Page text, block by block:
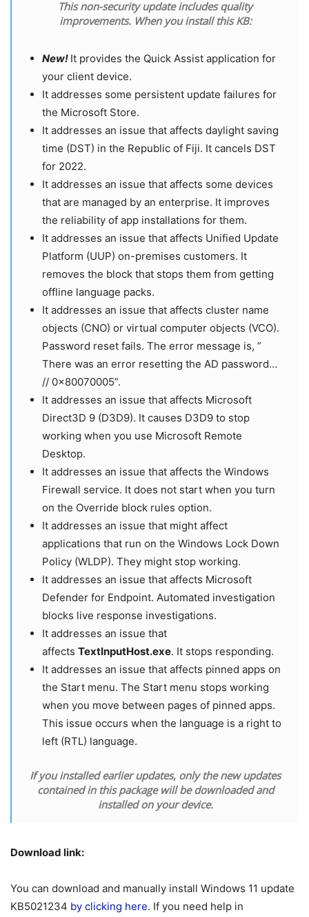
This non-security update includes quality
improvements. When you install this KB:
New! It provides the Quick Assist application for
your client device.
It addresses some persistent update failures for
the Microsoft Store.
It addresses an issue that affects daylight saving
time (DST) in the Republic of Fiji. It cancels DST
for 2022.
It addresses an issue that affects some devices
that are managed by an enterprise. It improves
the reliability of app installations for them.
It addresses an issue that affects Unified Update
Platform (UUP) on-premises customers. It
removes the block that stops them from getting
offline language packs.
It addresses an issue that affects cluster name
objects (CNO) or virtual computer objects (VCO).
Password reset fails. The error message is, ”
There was an error resetting the AD password…
// 0x80070005”.
It addresses an issue that affects Microsoft
Direct3D 9 (D3D9). It causes D3D9 to stop
working when you use Microsoft Remote
Desktop.
It addresses an issue that affects the Windows
Firewall service. It does not start when you turn
on the Override block rules option.
It addresses an issue that might affect
applications that run on the Windows Lock Down
Policy (WLDP). They might stop working.
It addresses an issue that affects Microsoft
Defender for Endpoint. Automated investigation
blocks live response investigations.
It addresses an issue that
affects TextInputHost.exe. It stops responding.
It addresses an issue that affects pinned apps on
the Start menu. The Start menu stops working
when you move between pages of pinned apps.
This issue occurs when the language is a right to
left (RTL) language.
If you installed earlier updates, only the new updates
contained in this package will be downloaded and
installed on your device.
Download link:
You can download and manually install Windows 11 update
KB5021234 by clicking here. If you need help in